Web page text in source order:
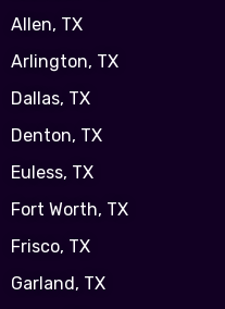
Allen, TX
Arlington, TX
Dallas, TX
Denton, TX
Euless, TX
Fort Worth, TX
Frisco, TX
Garland, TX